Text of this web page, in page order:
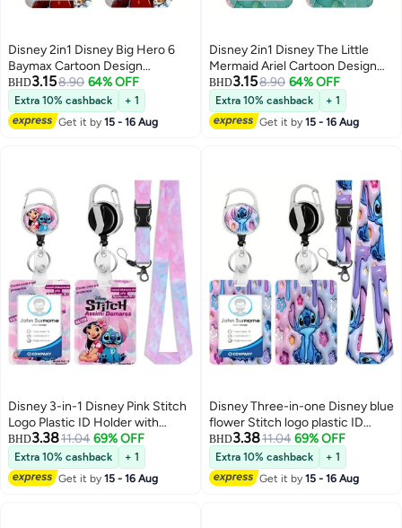
Disney 2in1 Disney Big Hero 6
Baymax Cartoon Design
Retractable Zipper Card Holder -
Suitable for Students, Workers,
Offices | Professional Look |
Fashion Design
BHD3.158.90 64% OFF
Extra 10% cashback
+ 1
Get it by15 - 16 Aug
Disney 2in1 Disney The Little
Mermaid Ariel Cartoon Design
Retractable Zipper Card Holder -
Suitable for Students, Workers,
Offices | Professional Look |
Fashion Design
BHD3.158.90 64% OFF
Extra 10% cashback
+ 1
Get it by15 - 16 Aug
Disney 3-in-1 Disney Pink Stitch
Logo Plastic ID Holder with
Lanyard, Retractable ID Roller,
Keychain and Extension Chain -
Suitable for workers, students,
bus drivers, doctors, nurses, etc.
BHD3.3811.04 69% OFF
Extra 10% cashback
+ 1
Get it by15 - 16 Aug
Disney Three-in-one Disney blue
flower Stitch logo plastic ID
holder with lanyard, retractable
ID roll, keychain and extension
chain - suitable for workers,
students, bus drivers, doctors,
BHD3.3811.04 69% OFF
Extra 10% cashback
+ 1
Get it by15 - 16 Aug